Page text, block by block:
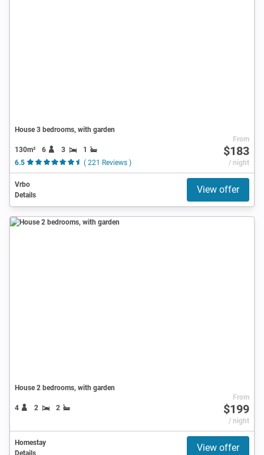
House 3 bedrooms, with garden
130m² 6 3
1
6.5
( 221 Reviews )
From
$183
/ night
Vrbo
Details
View offer
House 2 bedrooms, with garden
4 2 2
From
$199
/ night
Homestay
Details
View offer